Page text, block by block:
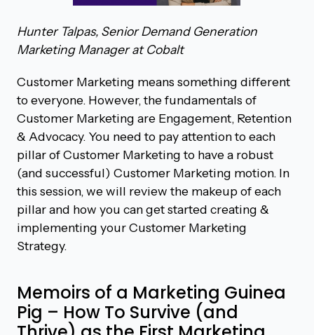
Hunter Talpas, Senior Demand Generation
Marketing Manager at Cobalt
Customer Marketing means something different
to everyone. However, the fundamentals of
Customer Marketing are Engagement, Retention
& Advocacy. You need to pay attention to each
pillar of Customer Marketing to have a robust
(and successful) Customer Marketing motion. In
this session, we will review the makeup of each
pillar and how you can get started creating &
implementing your Customer Marketing
Strategy.
Memoirs of a Marketing Guinea
Pig – How To Survive (and